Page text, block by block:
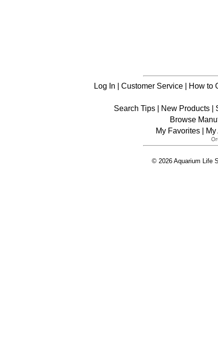
Log In | Customer Service| How to
Search Tips | New Products |
Browse
My Favorites| My
© 2026 Aquarium Life